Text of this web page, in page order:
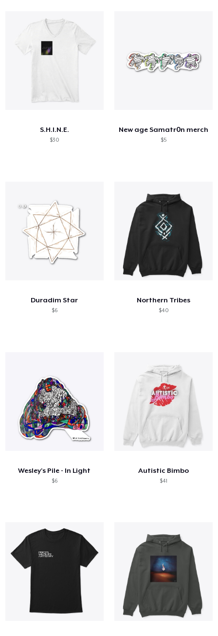
S.H.I.N.E.
$30
New age Samatr0n merch
$5
Duradim Star
$6
Northern Tribes
$40
Wesley's Pile - In Light
$6
Autistic Bimbo
$41